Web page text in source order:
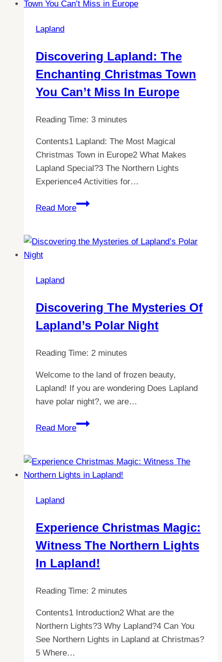
it
Igloo
in
Lapland?
Lapland
Discovering Lapland: The
Enchanting Christmas Town
You Can’t Miss In Europe
Reading Time: 3 minutes
Contents1 Lapland: The Most Magical
Christmas Town in Europe2 What Makes
Lapland Special?3 The Northern Lights
Experience4 Activities for…
Read More
Discovering
Enchanting
Miss
in
Lapland
Discovering The Mysteries Of
Lapland’s Polar Night
Reading Time: 2 minutes
Welcome to the land of frozen beauty,
Lapland! If you are wondering Does Lapland
have polar night?, we are…
Read More
Discovering
of
Lapland’s
Lapland
Experience Christmas Magic:
Witness The Northern Lights
In Lapland!
Reading Time: 2 minutes
Contents1 Introduction2 What are the
Northern Lights?3 Why Lapland?4 Can You
See Northern Lights in Lapland at Christmas?
5 Where…